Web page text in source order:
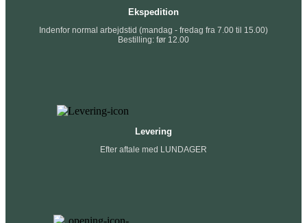
Ekspedition
Indenfor normal arbejdstid (mandag - fredag fra 7.00 til 15.00)
Bestilling: før 12.00
Levering
Efter aftale med LUNDAGER